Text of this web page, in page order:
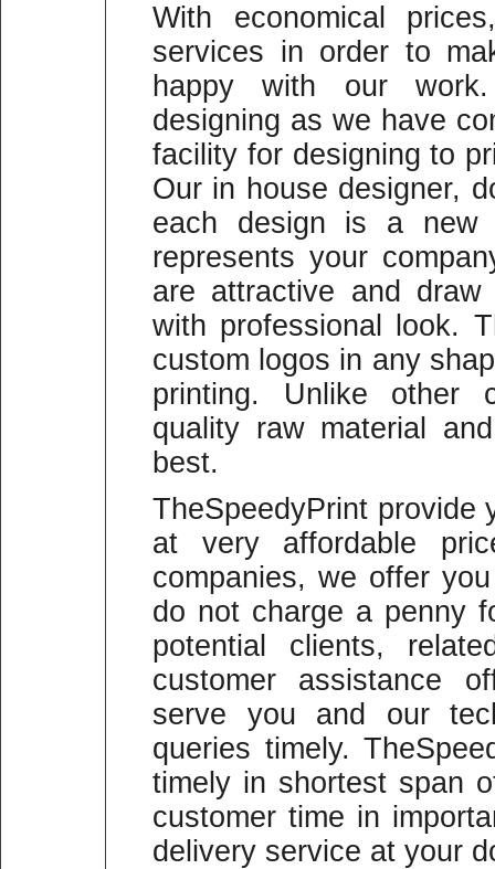
With economical
services in order to
happy with our
designing as we have
facility for designing to
Our in house designer,
each design is a new
represents your
are attractive and
with professional look.
custom logos in any
printing. Unlike other
quality raw material
best.
TheSpeedyPrint provide
at very affordable
companies, we offer
do not charge a penny
potential clients,
customer assistance
serve you and our
queries timely.
timely in shortest span
customer time in
delivery service at your